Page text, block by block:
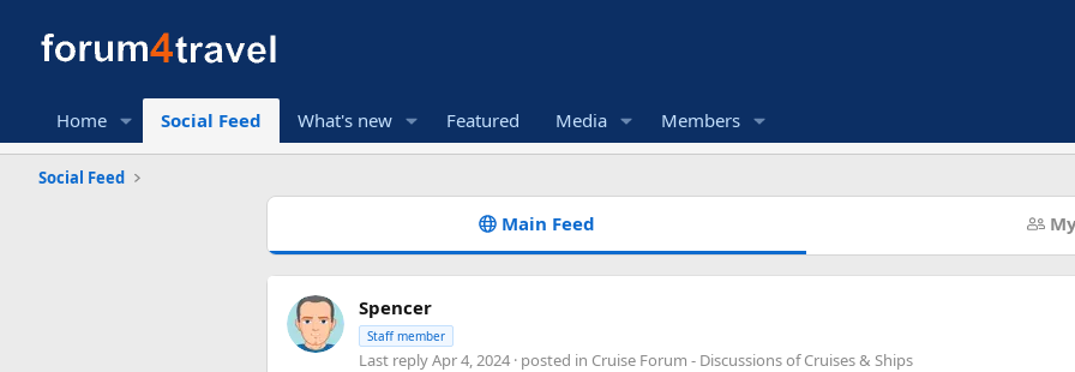
Home Social Feed What's new Featured Media Members
Social Feed
Main Feed
Spencer
Staff member
Last replyApr 4, 2024 · posted in Cruise Forum - Discussions of Cruises & Ships